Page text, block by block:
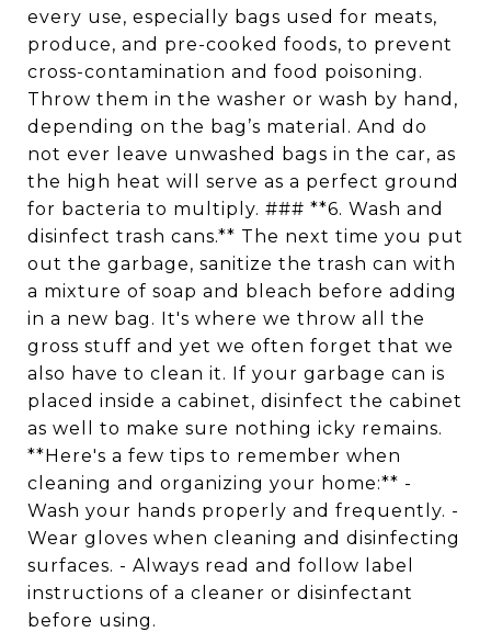
every use, especially bags used for meats,
produce, and pre-cooked foods, to prevent
cross-contamination and food poisoning.
Throw them in the washer or wash by hand,
depending on the bag’s material. And do
not ever leave unwashed bags in the car, as
the high heat will serve as a perfect ground
for bacteria to multiply. ### **6. Wash and
disinfect trash cans.** The next time you put
out the garbage, sanitize the trash can with
a mixture of soap and bleach before adding
in a new bag. It's where we throw all the
gross stuff and yet we often forget that we
also have to clean it. If your garbage can is
placed inside a cabinet, disinfect the cabinet
as well to make sure nothing icky remains.
**Here's a few tips to remember when
cleaning and organizing your home:** -
Wash your hands properly and frequently. -
Wear gloves when cleaning and disinfecting
surfaces. - Always read and follow label
instructions of a cleaner or disinfectant
before using.